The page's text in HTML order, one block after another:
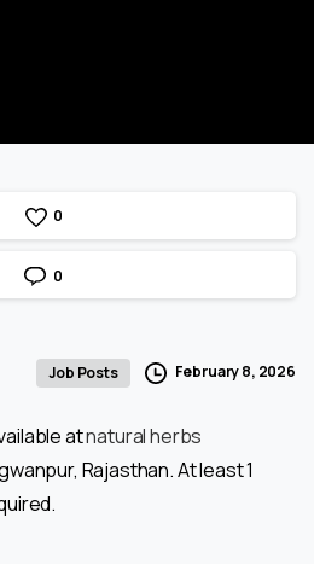
0
0
Job Posts February 8, 2026
atnatural herbs
Rajasthan. At least 1